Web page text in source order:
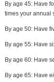
By age 45: Have
times your annual
By age 50: Have
By age 55: Have
By age 60: Have
By age 65: Have